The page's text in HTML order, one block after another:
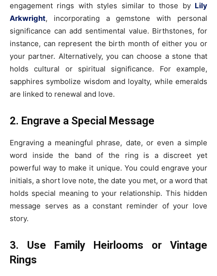
engagement rings with styles similar to those by Lily
Arkwright, incorporating a gemstone with personal
significance can add sentimental value. Birthstones, for
instance, can represent the birth month of either you or
your partner. Alternatively, you can choose a stone that
holds cultural or spiritual significance. For example,
sapphires symbolize wisdom and loyalty, while emeralds
are linked to renewal and love.
2. Engrave a Special Message
Engraving a meaningful phrase, date, or even a simple
word inside the band of the ring is a discreet yet
powerful way to make it unique. You could engrave your
initials, a short love note, the date you met, or a word that
holds special meaning to your relationship. This hidden
message serves as a constant reminder of your love
story.
3. Use Family Heirlooms or Vintage
Rings